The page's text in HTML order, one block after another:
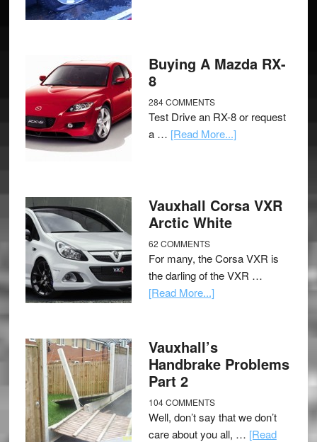
Buying A Mazda RX-
8
284 COMMENTS
Test Drive an RX-8 or request
a … [Read More...]
Vauxhall Corsa VXR
Arctic White
62 COMMENTS
For many, the Corsa VXR is
the darling of the VXR …
[Read More...]
Vauxhall’s
Handbrake Problems
Part 2
104 COMMENTS
Well, don’t say that we don’t
care about you all, … [Read